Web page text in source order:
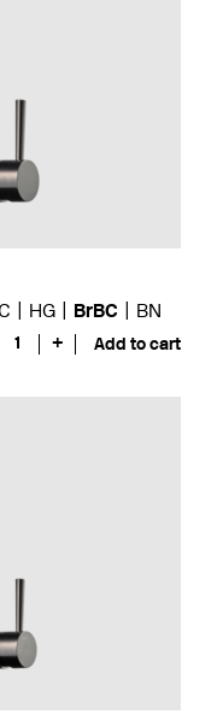
HG BrBC BN
1 + Add to cart